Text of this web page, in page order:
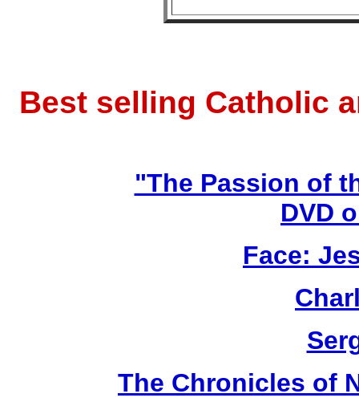
Best selling Catholic
"The Passion of
DVD
Face:
The Chronicles of